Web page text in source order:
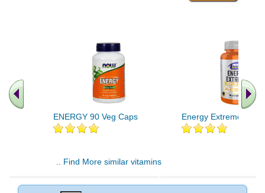
ENERGY 90 Veg Caps Energy Extreme 90
.. Find More similar vitamins